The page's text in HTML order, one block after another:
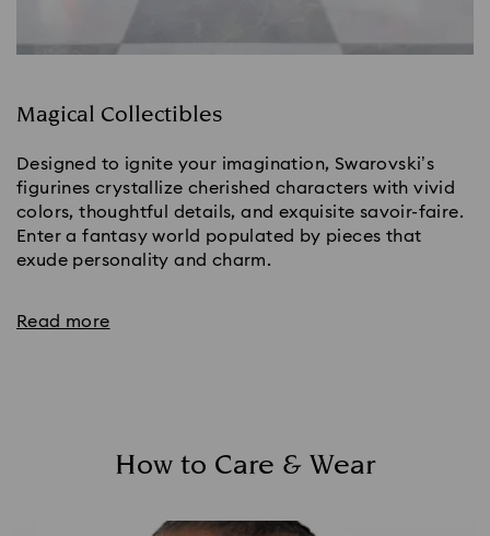
Magical Collectibles
Designed to ignite your imagination, Swarovski’s
figurines crystallize cherished characters with vivid
colors, thoughtful details, and exquisite savoir-faire.
Enter a fantasy world populated by pieces that
exude personality and charm.
Read more
How to Care & Wear